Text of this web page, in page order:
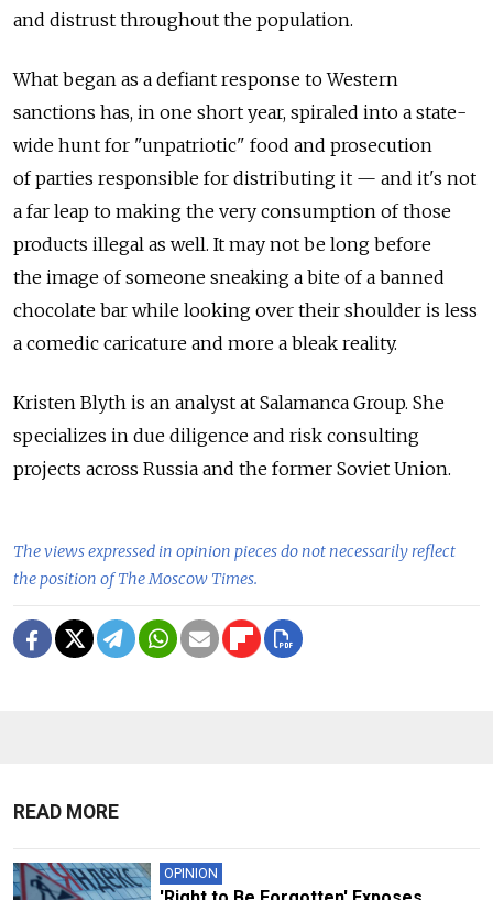
and distrust throughout the population.
What began as a defiant response to Western
sanctions has, in one short year, spiraled into a state-
wide hunt for "unpatriotic" food and prosecution
of parties responsible for distributing it — and it's not
a far leap to making the very consumption of those
products illegal as well. It may not be long before
the image of someone sneaking a bite of a banned
chocolate bar while looking over their shoulder is less
a comedic caricature and more a bleak reality.
Kristen Blyth is an analyst at Salamanca Group. She
specializes in due diligence and risk consulting
projects across Russia and the former Soviet Union.
The views expressed in opinion pieces do not necessarily reflect
the position of The Moscow Times.
READ MORE
OPINION